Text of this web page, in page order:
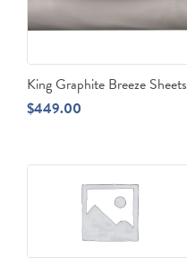
King Graphite Breeze Sheets
$449.00